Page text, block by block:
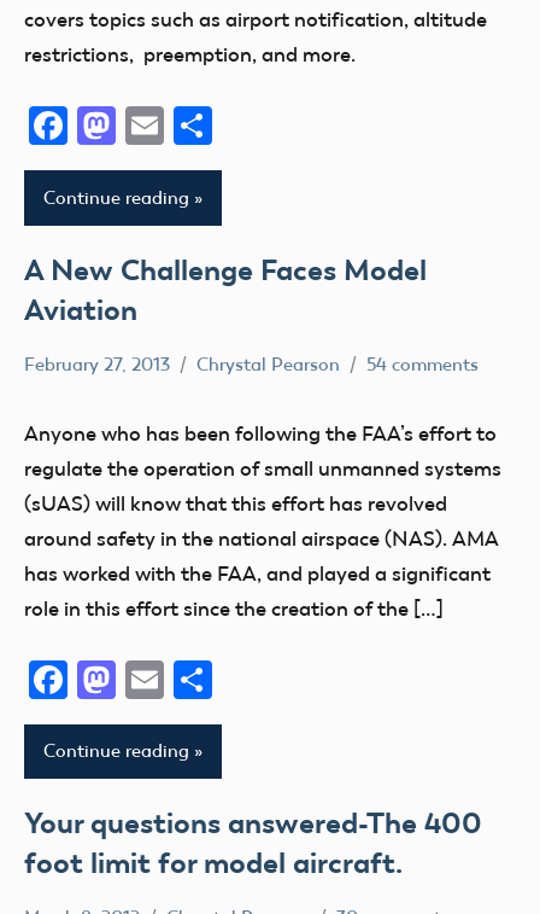
Member
and
Local
covers topics such as airport notification, altitude
restrictions, preemption, and more.
Facebook
Mastodon
Email
Continue reading
A New Challenge Faces Model
Aviation
FAA
Member
Member
sUAS
February 27, 2013 Chrystal Pearson 54 comments
Anyone who has been following the FAA’s effort to
regulate the operation of small unmanned systems
(sUAS) will know that this effort has revolved
around safety in the national airspace (NAS). AMA
has worked with the FAA, and played a significant
role in this effort since the creation of the […]
Facebook
Mastodon
Email
Continue reading
Your questions answered-The 400
foot limit for model aircraft.